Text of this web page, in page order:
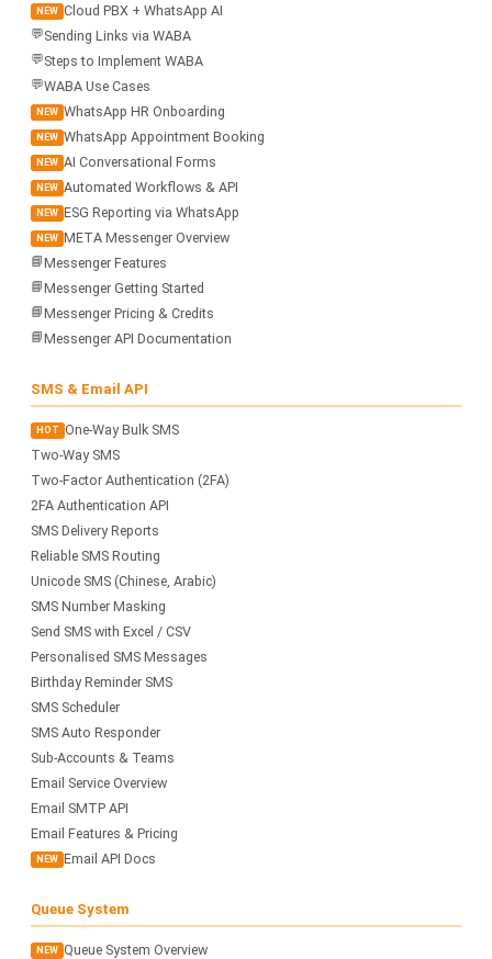
NEW Cloud PBX + WhatsApp AI
💬Sending Links via WABA
💬Steps to Implement WABA
💬WABA Use Cases
NEW WhatsApp HR Onboarding
NEW WhatsApp Appointment Booking
NEW AI Conversational Forms
NEW Automated Workflows & API
NEW ESG Reporting via WhatsApp
NEW META Messenger Overview
📘Messenger Features
📘Messenger Getting Started
📘Messenger Pricing & Credits
📘Messenger API Documentation
SMS & Email API
HOT One-Way Bulk SMS
Two-Way SMS
Two-Factor Authentication (2FA)
2FA Authentication API
SMS Delivery Reports
Reliable SMS Routing
Unicode SMS (Chinese, Arabic)
SMS Number Masking
Send SMS with Excel / CSV
Personalised SMS Messages
Birthday Reminder SMS
SMS Scheduler
SMS Auto Responder
Sub-Accounts & Teams
Email Service Overview
Email SMTP API
Email Features & Pricing
NEW Email API Docs
Queue System
NEW Queue System Overview